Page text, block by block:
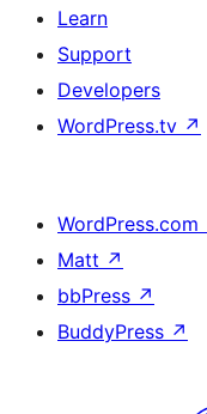
Learn
Support
Developers
WordPress.tv ↗
WordPress.com
Matt ↗
bbPress ↗
BuddyPress ↗